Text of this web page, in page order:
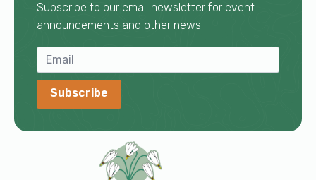
Subscribe to our email newsletter for event
announcements and other news
Subscribe